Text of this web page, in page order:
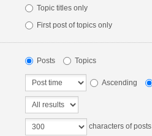
Topic titles only
First post of topics only
Posts Topics
Ascending
characters of posts